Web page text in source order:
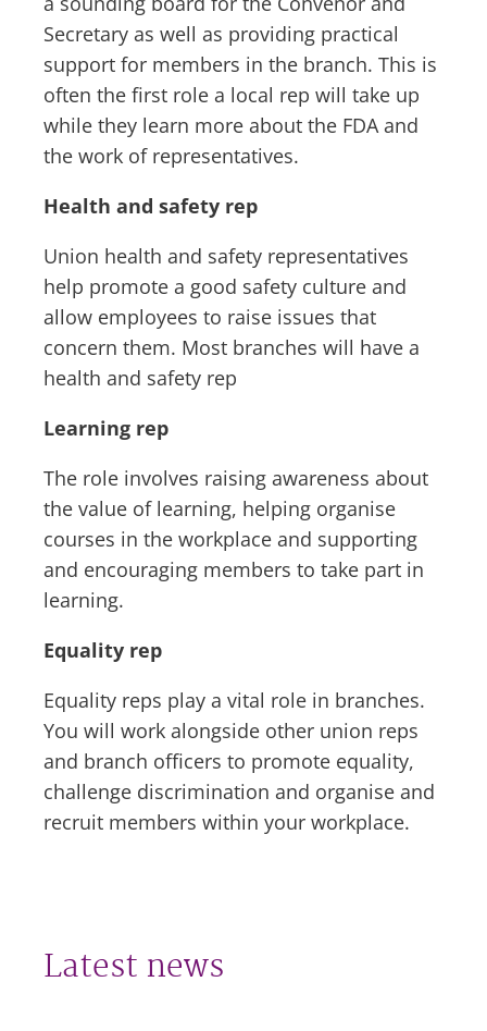
Secretary as well as providing practical
support for members in the branch. This is
often the first role a local rep will take up
while they learn more about the FDA and
the work of representatives.
Health and safety rep
Union health and safety representatives
help promote a good safety culture and
allow employees to raise issues that
concern them. Most branches will have a
health and safety rep
Learning rep
The role involves raising awareness about
the value of learning, helping organise
courses in the workplace and supporting
and encouraging members to take part in
learning.
Equality rep
Equality reps play a vital role in branches.
You will work alongside other union reps
and branch officers to promote equality,
challenge discrimination and organise and
recruit members within your workplace.
Latest news